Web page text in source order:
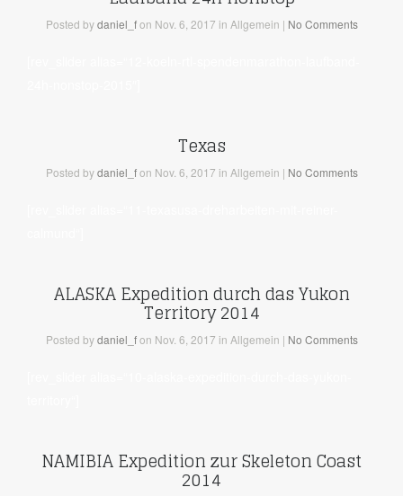
Posted bydaniel_f on Nov. 6, 2017 in Allgemein | No Comments
Texas
Posted bydaniel_f on Nov. 6, 2017 in Allgemein | No Comments
ALASKA Expedition durch das Yukon
Territory 2014
Posted bydaniel_f on Nov. 6, 2017 in Allgemein | No Comments
NAMIBIA Expedition zur Skeleton Coast
2014